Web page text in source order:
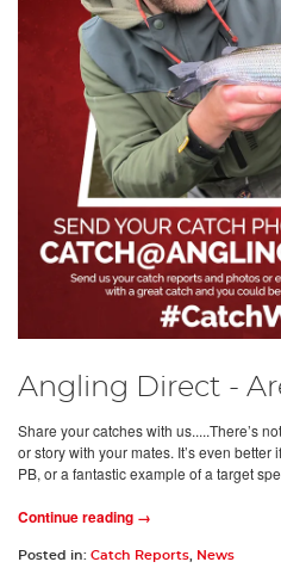
Angling Direct -
Share your catches with us.....There’s
or story with your mates. It’s even
PB, or a fantastic example of a target
Continue reading →
Posted in: Catch Reports
News